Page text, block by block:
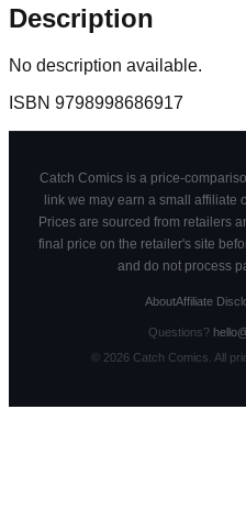
Description
No description available.
ISBN 9798998686917
Catch Comics is a price-
link we may earn a small affiliate
Prices are sourced from retailers
final price on the retailer's site
and do not process
AboutAffiliate
Questions?
© 2026Catch Comics. All